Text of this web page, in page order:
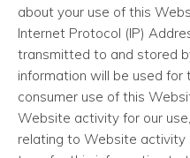
about your use of this
Internet Protocol (IP)
transmitted to and stored
information will be used for
consumer use of this
Website activity for our
relating to Website activity